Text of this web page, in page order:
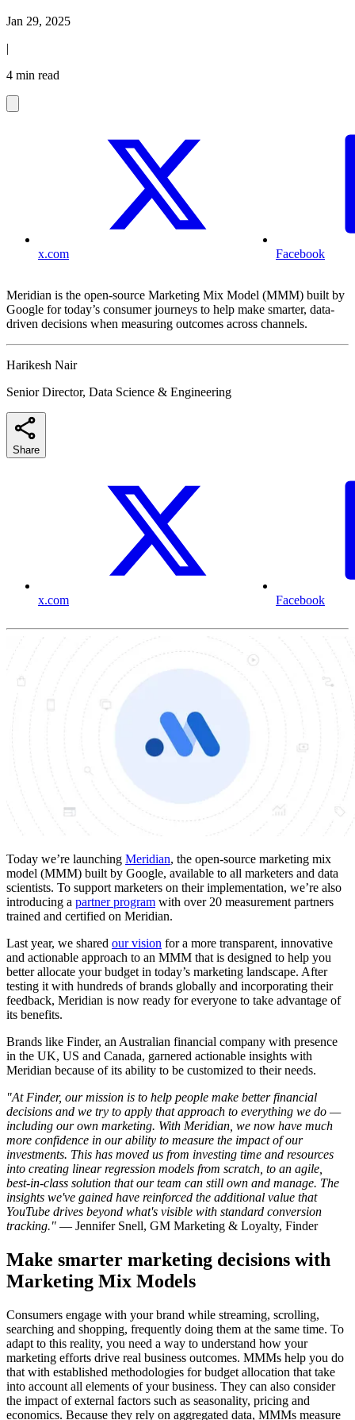
Jan 29, 2025
|
4 min read
x.com Facebook
Meridian is the open-source Marketing Mix Model (MMM) built by
Google for today’s consumer journeys to help make smarter, data-
driven decisions when measuring outcomes across channels.
Harikesh Nair
Senior Director, Data Science & Engineering
Share
x.com Facebook
Today we’re launching Meridian, the open-source marketing mix
model (MMM) built by Google, available to all marketers and data
scientists. To support marketers on their implementation, we’re also
introducing a partner program with over 20 measurement partners
trained and certified on Meridian.
Last year, we shared our vision for a more transparent, innovative
and actionable approach to an MMM that is designed to help you
better allocate your budget in today’s marketing landscape. After
testing it with hundreds of brands globally and incorporating their
feedback, Meridian is now ready for everyone to take advantage of
its benefits.
Brands like Finder, an Australian financial company with presence
in the UK, US and Canada, garnered actionable insights with
Meridian because of its ability to be customized to their needs.
"At Finder, our mission is to help people make better financial
decisions and we try to apply that approach to everything we do —
including our own marketing. With Meridian, we now have much
more confidence in our ability to measure the impact of our
investments. This has moved us from investing time and resources
into creating linear regression models from scratch, to an agile,
best-in-class solution that our team can still own and manage. The
insights we've gained have reinforced the additional value that
YouTube drives beyond what's visible with standard conversion
tracking." — Jennifer Snell, GM Marketing & Loyalty, Finder
Make smarter marketing decisions with
Marketing Mix Models
Consumers engage with your brand while streaming, scrolling,
searching and shopping, frequently doing them at the same time. To
adapt to this reality, you need a way to understand how your
marketing efforts drive real business outcomes. MMMs help you do
that with established methodologies for budget allocation that take
into account all elements of your business. They can also consider
the impact of external factors such as seasonality, pricing and
economics. Because they rely on aggregated data, MMMs measure